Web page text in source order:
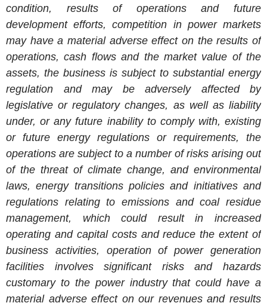
condition, results of operations and future
development efforts, competition in power markets
may have a material adverse effect on the results of
operations, cash flows and the market value of the
assets, the business is subject to substantial energy
regulation and may be adversely affected by
legislative or regulatory changes, as well as liability
under, or any future inability to comply with, existing
or future energy regulations or requirements, the
operations are subject to a number of risks arising out
of the threat of climate change, and environmental
laws, energy transitions policies and initiatives and
regulations relating to emissions and coal residue
management, which could result in increased
operating and capital costs and reduce the extent of
business activities, operation of power generation
facilities involves significant risks and hazards
customary to the power industry that could have a
material adverse effect on our revenues and results